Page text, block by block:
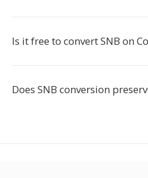
Is it free to convert SNB on
Does SNB conversion